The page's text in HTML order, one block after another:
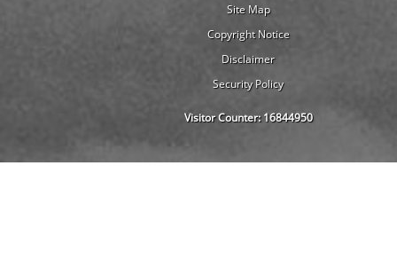
Site Map
Copyright Notice
Disclaimer
Security Policy
Visitor Counter:16844950